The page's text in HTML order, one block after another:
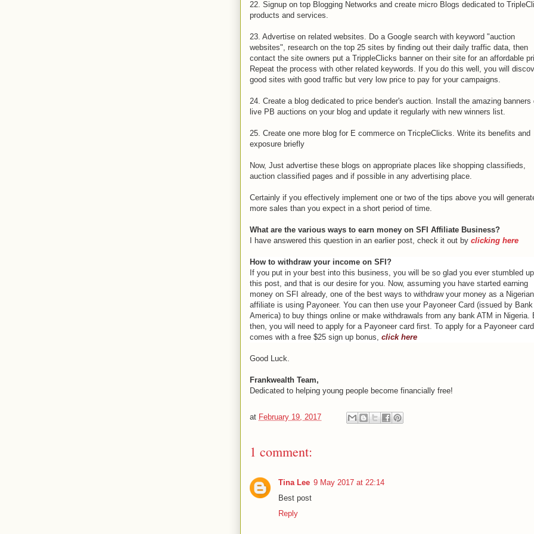
22. Signup on top Blogging Networks and create micro Blogs dedicated to
products and services.
23. Advertise on related websites. Do a Google search with keyword "auction
websites", research on the top 25 sites by finding out their daily traffic data, then
contact the site owners put a TrippleClicks banner on their site for an affordable
Repeat the process with other related keywords. If you do this well, you will
good sites with good traffic but very low price to pay for your campaigns.
24. Create a blog dedicated to price bender's auction. Install the amazing banners
live PB auctions on your blog and update it regularly with new winners list.
25. Create one more blog for E commerce on TricpleClicks. Write its benefits and
exposure briefly
Now, Just advertise these blogs on appropriate places like shopping classifieds,
auction classified pages and if possible in any advertising place.
Certainly if you effectively implement one or two of the tips above you will
more sales than you expect in a short period of time.
What are the various ways to earn money on SFI Affiliate Business?
I have answered this question in an earlier post, check it out by clicking here
How to withdraw your income on SFI?
If you put in your best into this business, you will be so glad you ever stumbled
this post, and that is our desire for you. Now, assuming you have started earning
money on SFI already, one of the best ways to withdraw your money as a Nigerian
affiliate is using Payoneer. You can then use your Payoneer Card (issued by
America) to buy things online or make withdrawals from any bank ATM in Nigeria.
then, you will need to apply for a Payoneer card first. To apply for a Payoneer
comes with a free $25 sign up bonus, click here
Good Luck.
Frankwealth Team,
Dedicated to helping young people become financially free!
at February 19, 2017
1 comment:
Tina Lee 9 May 2017 at 22:14
Best post
Reply